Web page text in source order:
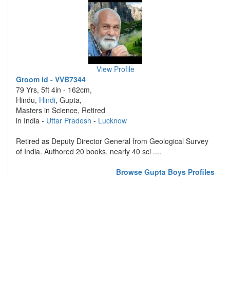
View Profile
Groom id - VVB7344
79 Yrs, 5ft 4in - 162cm,
Hindu, Hindi, Gupta,
Masters in Science, Retired
in India - Uttar Pradesh - Lucknow
Retired as Deputy Director General from Geological Survey
of India. Authored 20 books, nearly 40 sci ....
Browse Gupta Boys Profiles